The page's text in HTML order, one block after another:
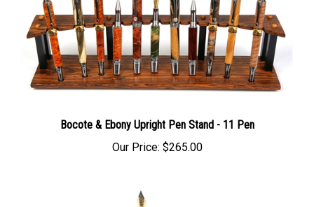
Bocote & Ebony Upright Pen Stand - 11 Pen
Our Price: $265.00